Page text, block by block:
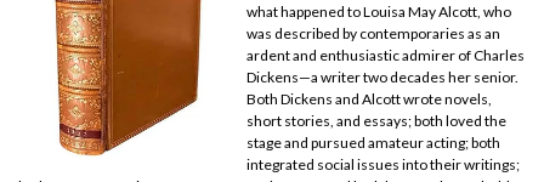
what happened to Louisa May Alcott, who
was described by contemporaries as an
ardent and enthusiastic admirer of Charles
Dickens—a writer two decades her senior.
Both Dickens and Alcott wrote novels,
short stories, and essays; both loved the
stage and pursued amateur acting; both
integrated social issues into their writings;